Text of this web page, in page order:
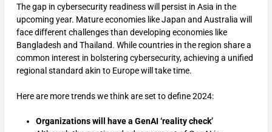
The gap in cybersecurity readiness will persist in Asia in the
upcoming year. Mature economies like Japan and Australia will
face different challenges than developing economies like
Bangladesh and Thailand. While countries in the region share a
common interest in bolstering cybersecurity, achieving a unified
regional standard akin to Europe will take time.
Here are more trends we think are set to define 2024:
Organizations will have a GenAI ‘reality check’